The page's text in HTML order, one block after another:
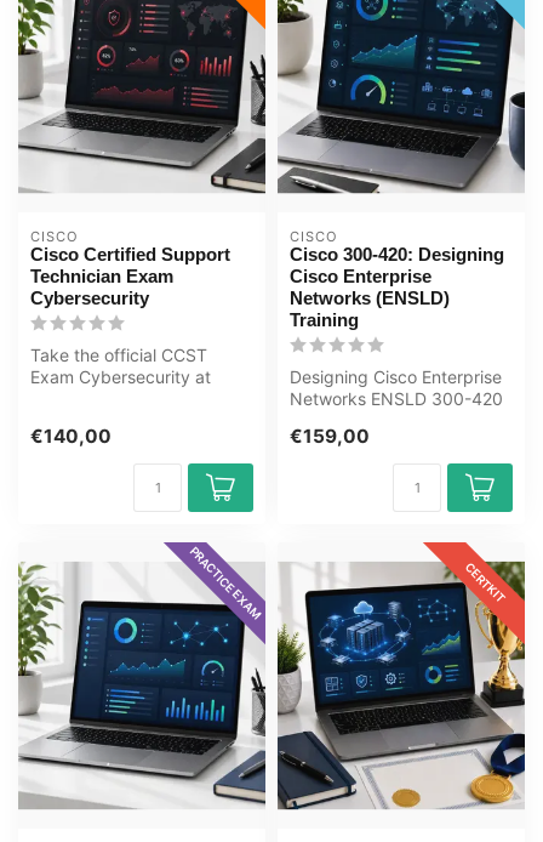
CISCO
Cisco Certified Support
Technician Exam
Cybersecurity
Take the official CCST
Exam Cybersecurity at
€140,00
CISCO
Cisco 300-420: Designing
Cisco Enterprise
Networks (ENSLD)
Training
Designing Cisco Enterprise
Networks ENSLD 300-420
Train...
€159,00
PRACTICE EXAM CERTKIT